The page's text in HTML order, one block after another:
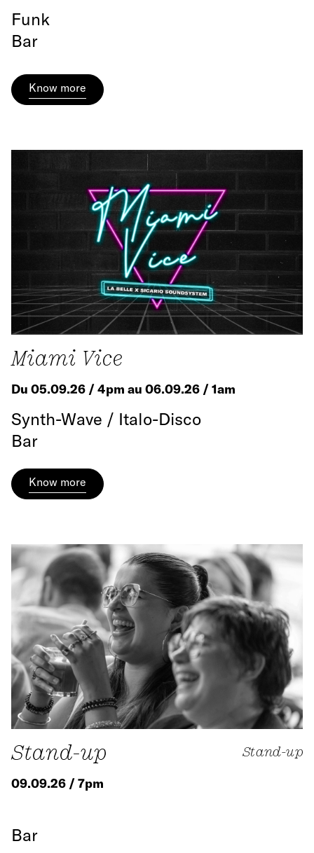
Funk
Bar
Know more
Miami Vice
Du 05.09.26 / 4pm au 06.09.26 / 1am
Synth-Wave / Italo-Disco
Bar
Know more
Stand-up Stand-up
09.09.26 / 7pm
Bar